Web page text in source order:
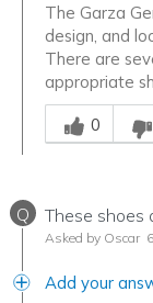
The Garza
design, and
There are
appropriate
Was this
0
Q These shoes
Asked by Oscar
Add your